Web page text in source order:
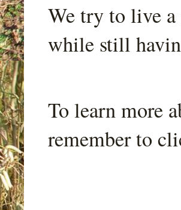
We try to live a
while still
To learn more
remember to